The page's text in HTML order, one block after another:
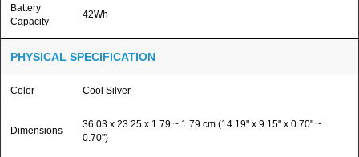
Battery
Capacity
42Wh
PHYSICAL SPECIFICATION
Color Cool Silver
Dimensions
36.03 x 23.25 x 1.79 ~ 1.79 cm (14.19" x 9.15" x 0.70" ~
0.70")